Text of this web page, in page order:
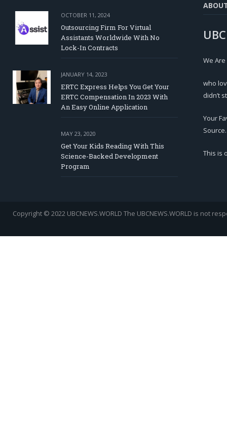
OCTOBER 11, 2024
Outsourcing Firm For Virtual
Assistants Worldwide With No
Lock-In Contracts
JANUARY 14, 2023
ERTC Express Helps You Get Your
ERTC Compensation In 2023 With
An Easy Online Application
MAY 23, 2020
Get Your Kids Reading With This
Science-Backed Development
Program
We
who
didn’t
Your
Source.
This is
Copyright © 2022 UBCNEWS.WORLD The UBCNEWS.WORLD is not